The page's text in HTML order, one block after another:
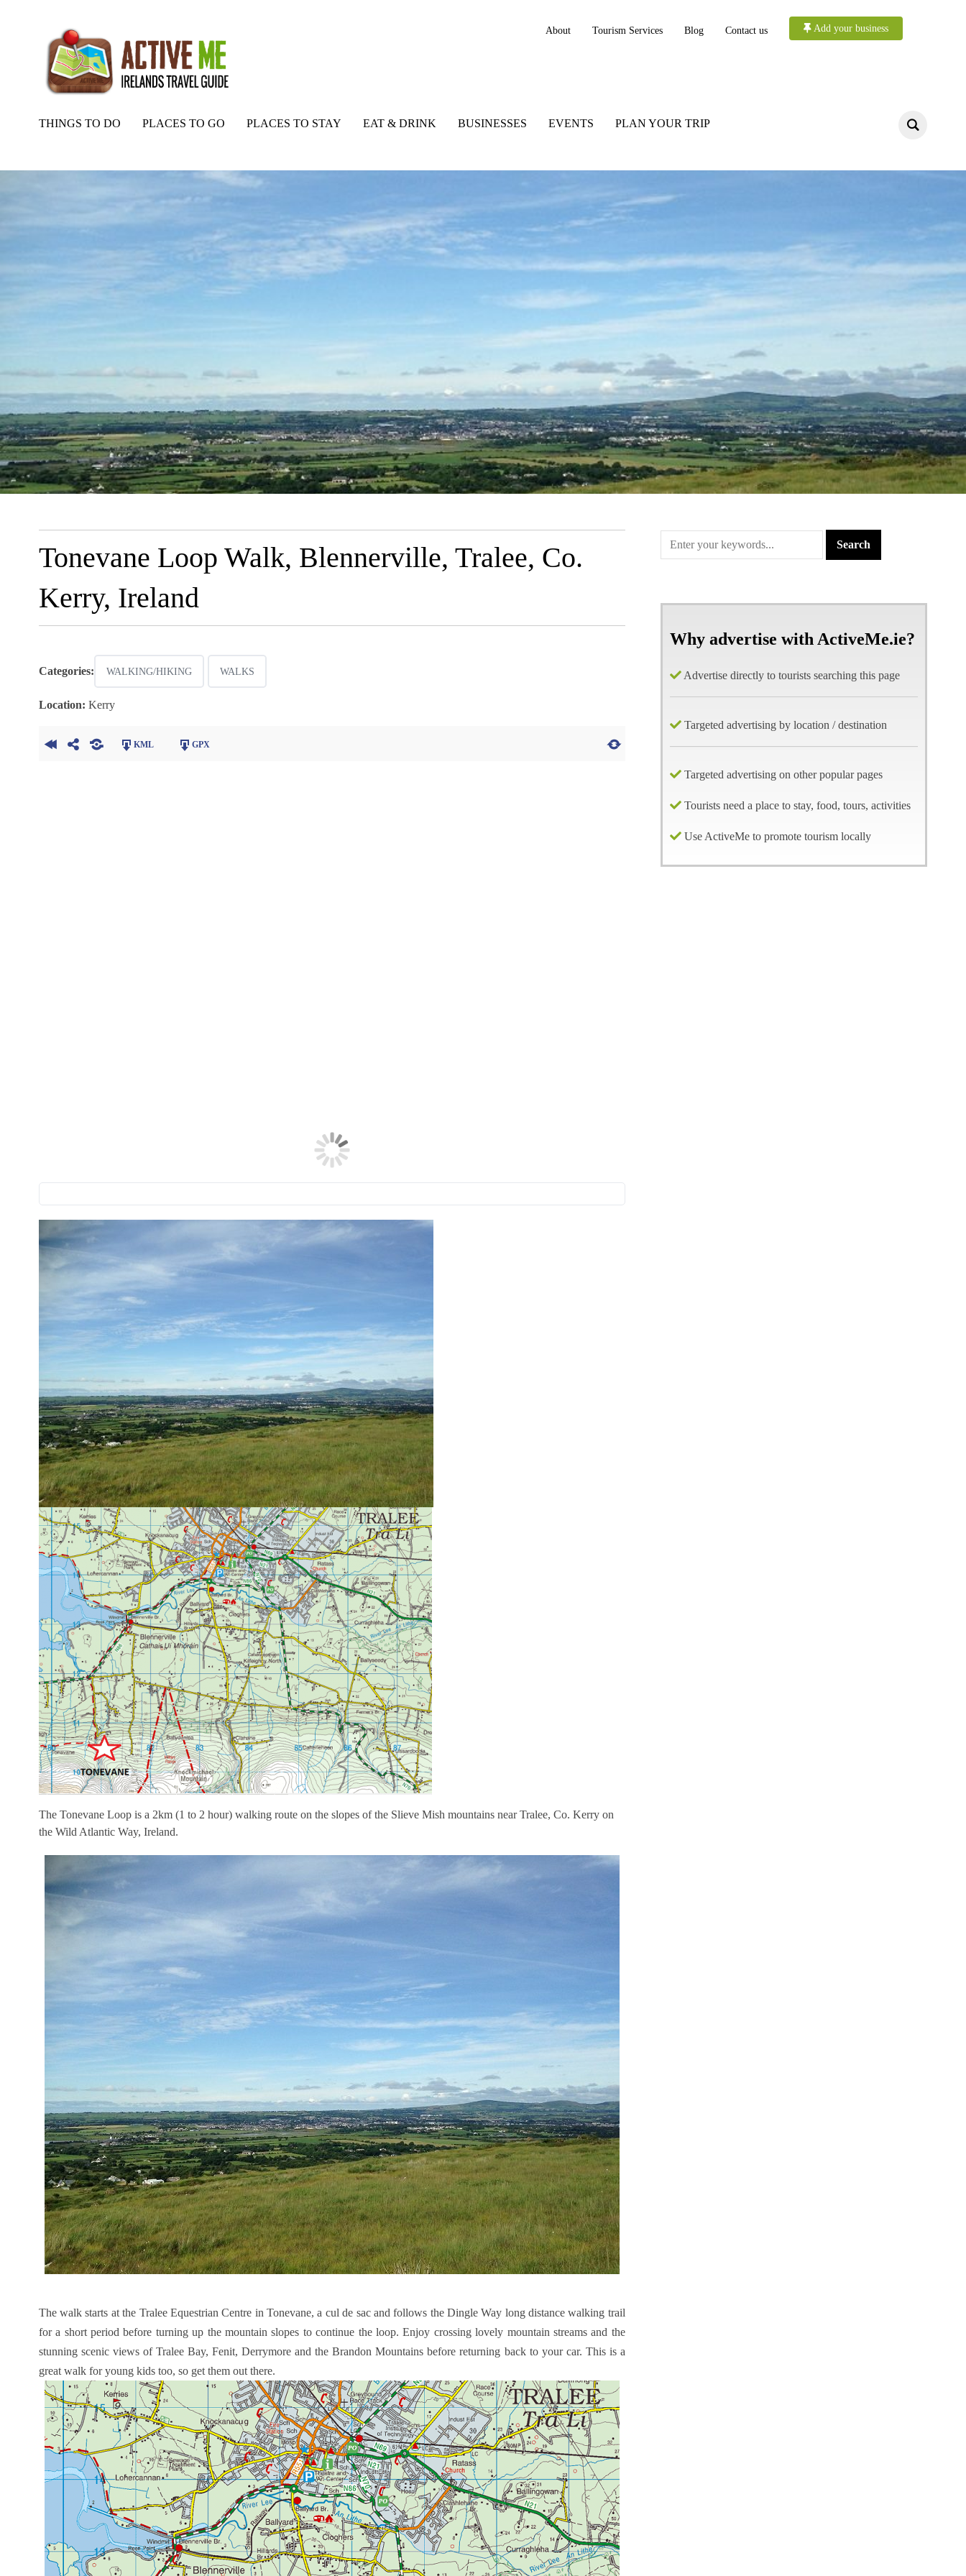
About Tourism Services Blog Contact us Add your business
THINGS TO DO PLACES TO GO PLACES TO STAY EAT & DRINK BUSINESSES EVENTS PLAN YOUR TRIP
Tonevane Loop Walk, Blennerville, Tralee, Co. Kerry, Ireland
Tonevane Loop Walk, Blennerville, Tralee, Co.
Kerry, Ireland
Categories: WALKING/HIKING WALKS
Location: Kerry
KML GPX
The Tonevane Loop is a 2km (1 to 2 hour) walking route on the slopes of the Slieve Mish mountains near Tralee, Co. Kerry on
the Wild Atlantic Way, Ireland.
The walk starts at the Tralee Equestrian Centre in Tonevane, a cul de sac and follows the Dingle Way long distance walking trail
for a short period before turning up the mountain slopes to continue the loop. Enjoy crossing lovely mountain streams and the
stunning scenic views of Tralee Bay, Fenit, Derrymore and the Brandon Mountains before returning back to your car. This is a
great walk for young kids too, so get them out there.
Why advertise with ActiveMe.ie?
Advertise directly to tourists searching this page
Targeted advertising by location / destination
Targeted advertising on other popular pages
Tourists need a place to stay, food, tours, activities
Use ActiveMe to promote tourism locally